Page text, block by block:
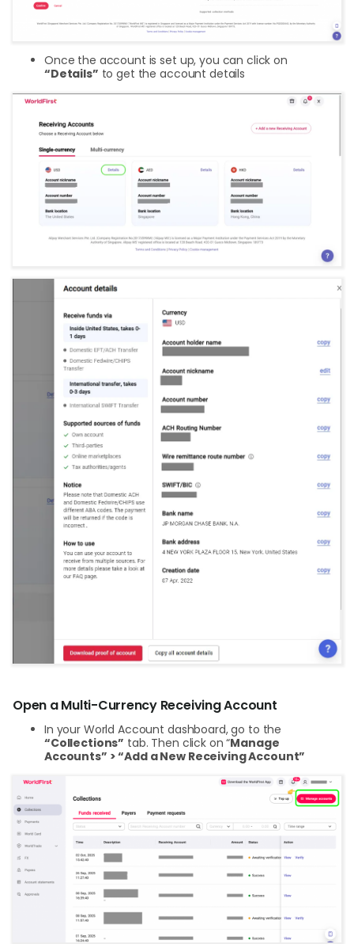
Once the account is set up, you can click on
“Details” to get the account details
Open a Multi-Currency Receiving Account
In your World Account dashboard, go to the
“Collections” tab. Then click on “Manage
Accounts” > “Add a New Receiving Account”